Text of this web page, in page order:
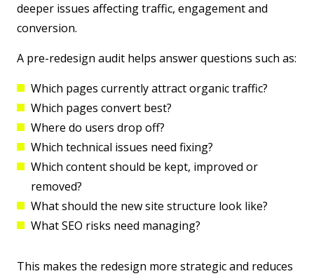
deeper issues affecting traffic, engagement and
conversion.
A pre-redesign audit helps answer questions such as:
Which pages currently attract organic traffic?
Which pages convert best?
Where do users drop off?
Which technical issues need fixing?
Which content should be kept, improved or
removed?
What should the new site structure look like?
What SEO risks need managing?
This makes the redesign more strategic and reduces